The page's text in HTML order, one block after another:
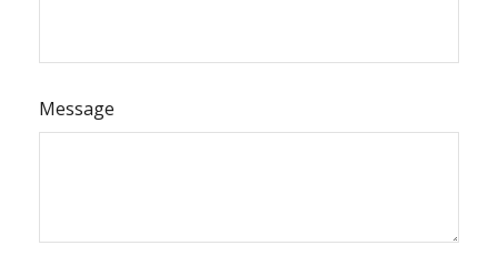
Message